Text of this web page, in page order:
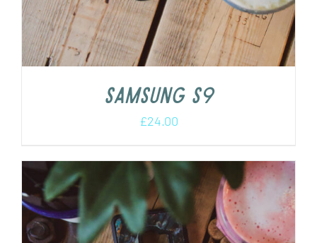
Samsung S9
£24.00